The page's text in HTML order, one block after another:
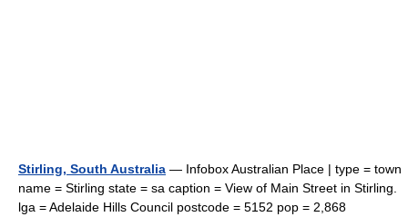
Stirling, South Australia — Infobox Australian Place | type = town
name = Stirling state = sa caption = View of Main Street in Stirling.
lga = Adelaide Hills Council postcode = 5152 pop = 2,868